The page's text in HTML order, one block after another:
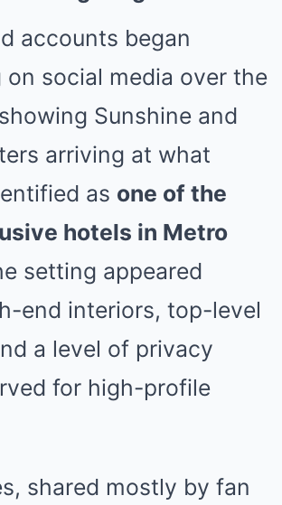
accounts began
social media over the
Sunshine and
arriving at what
as one of the
hotels in Metro
setting appeared
end interiors, top-level
a level of privacy
for high-profile
shared mostly by fan